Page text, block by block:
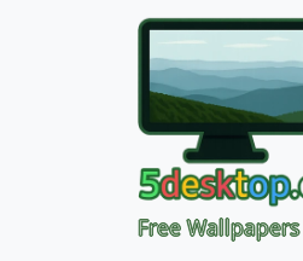
Free